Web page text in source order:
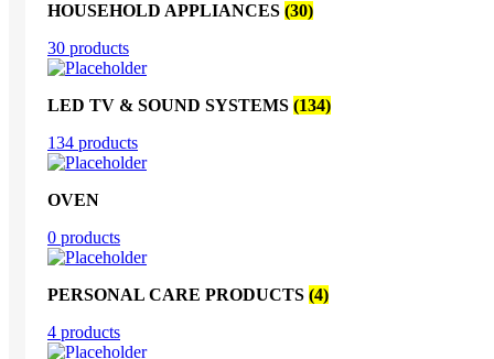
HOUSEHOLD APPLIANCES (30)
30 products
LED TV & SOUND SYSTEMS (134)
134 products
OVEN
0 products
PERSONAL CARE PRODUCTS (4)
4 products